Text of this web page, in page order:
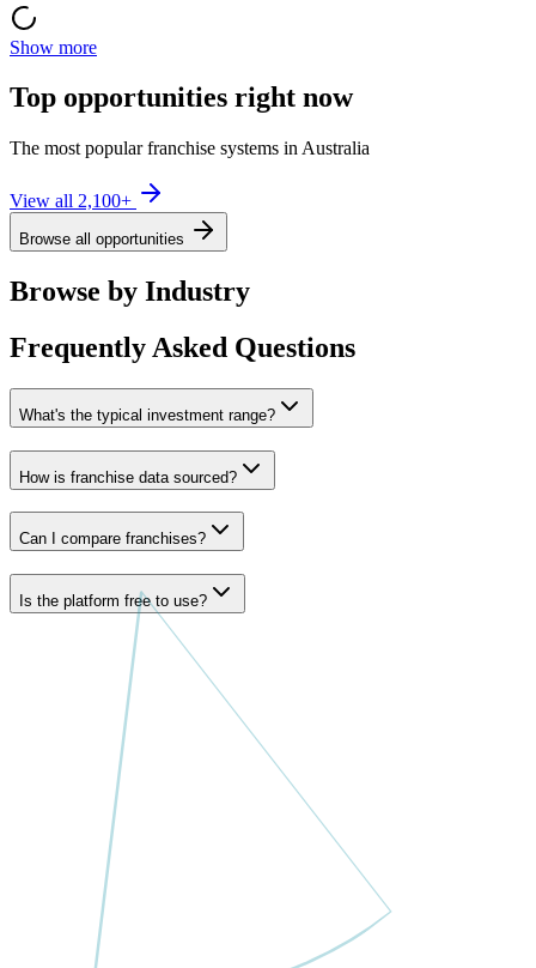
Show more
Top opportunities right now
The most popular franchise systems in Australia
View all 2,100+
Browse all opportunities
Browse by Industry
Frequently Asked Questions
What's the typical investment range?
How is franchise data sourced?
Can I compare franchises?
Is the platform free to use?